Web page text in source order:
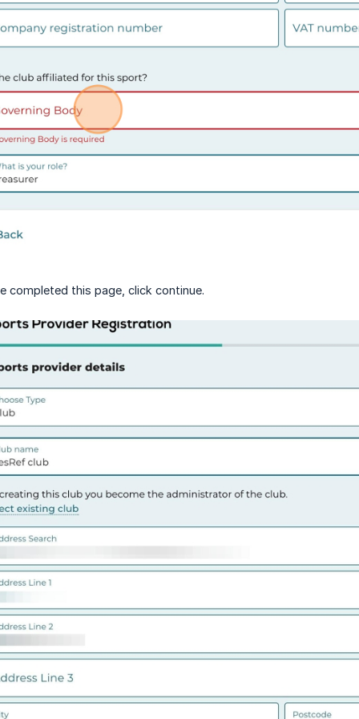
completed this page, click continue.